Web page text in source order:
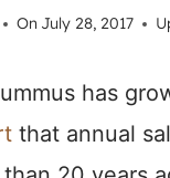
On July 28, 2017
has
that annual